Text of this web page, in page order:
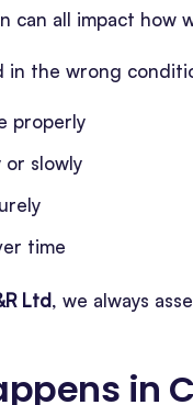
can all impact how
in the wrong
properly
or slowly
time
Ltd, we always
in